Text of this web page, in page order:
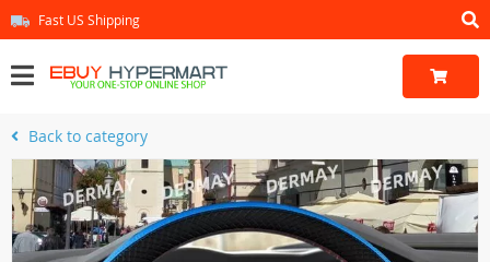
Fast US Shipping
Back to category